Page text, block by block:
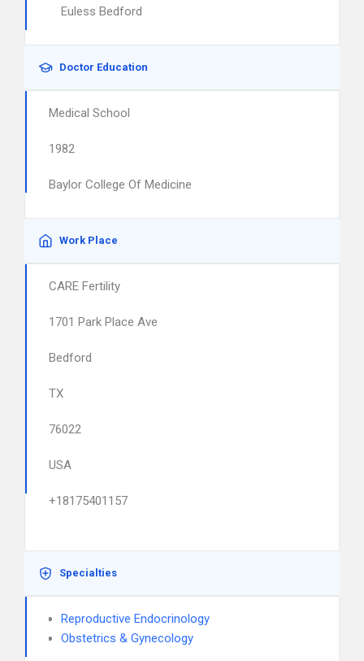
Euless Bedford
Doctor Education
Medical School
1982
Baylor College Of Medicine
Work Place
CARE Fertility
1701 Park Place Ave
Bedford
TX
76022
USA
+18175401157
Specialties
Reproductive Endocrinology
Obstetrics & Gynecology